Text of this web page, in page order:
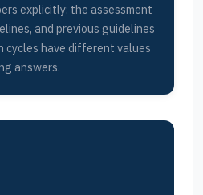
explicitly: the assessment
and previous guidelines
cycles have different values
answers.